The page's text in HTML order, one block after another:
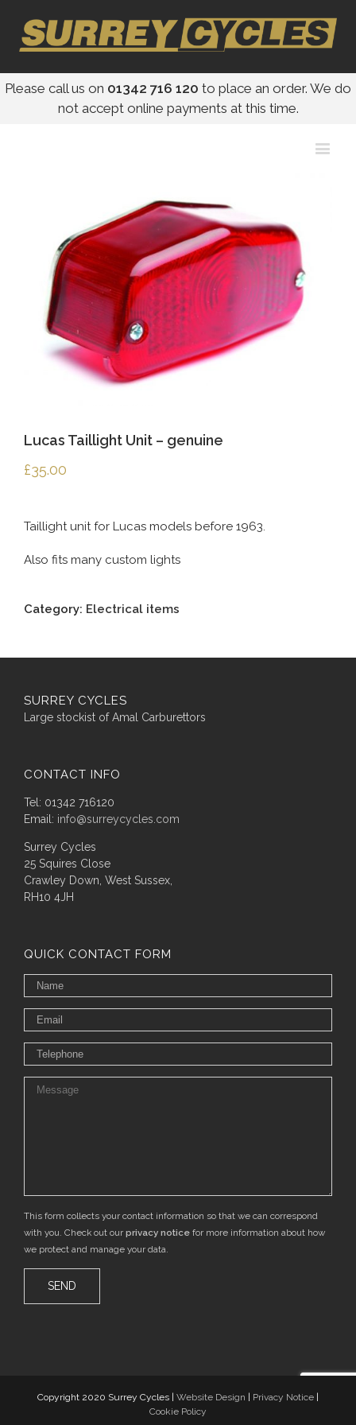
Please call us on 01342 716 120 to place an order. We do
not accept online payments at this time.
Lucas Taillight Unit – genuine
£35.00
Taillight unit for Lucas models before 1963.
Also fits many custom lights
Category: Electrical items
SURREY CYCLES
Large stockist of Amal Carburettors
CONTACT INFO
Tel: 01342 716120
Email: info@surreycycles.com
Surrey Cycles
25 Squires Close
Crawley Down, West Sussex,
RH10 4JH
QUICK CONTACT FORM
This form collects your contact information so that we can correspond
with you. Check out our privacy notice for more information about how
we protect and manage your data.
Copyright 2020 Surrey Cycles | Website Design Privacy Notice
Cookie Policy